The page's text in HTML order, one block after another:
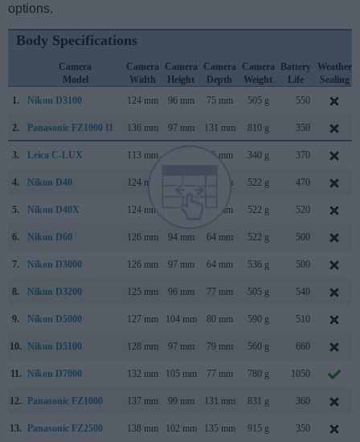
options.
Body Specifications
Camera
Model
Camera
Width
Camera
Height
Camera
Depth
Camera
Weight
Battery
Life
Weather
Sealing
1.
Nikon D3100 124 mm 96 mm 75 mm 505 g 550
2. Panasonic FZ1000 II 136 mm 97 mm 131 mm 810 g 350
3. Leica C-LUX 113 mm 46 mm 340 g 370
4. Nikon D40 124 mm 64 mm 522 g 470
5. Nikon D40X 124 mm 64 mm 522 g 520
6. Nikon D60 126 mm 94 mm 64 mm 522 g 500
7. Nikon D3000 126 mm 97 mm 64 mm 536 g 500
8. Nikon D3200 125 mm 96 mm 77 mm 505 g 540
9. Nikon D5000 127 mm 104 mm 80 mm 590 g 510
10. Nikon D5100 128 mm 97 mm 79 mm 560 g 660
11. Nikon D7000 132 mm 105 mm 77 mm 780 g 1050
12. Panasonic FZ1000 137 mm 99 mm 131 mm 831 g 360
13. Panasonic FZ2500 138 mm 102 mm 135 mm 915 g 350